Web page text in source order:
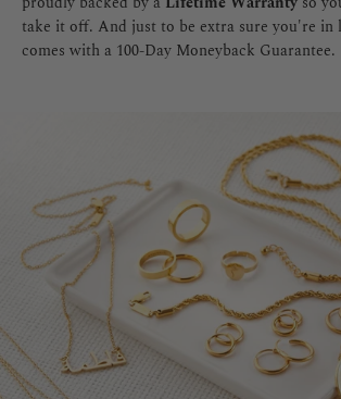
take it off. And just to be extra sure you're in
comes with a 100-Day Moneyback Guarantee.